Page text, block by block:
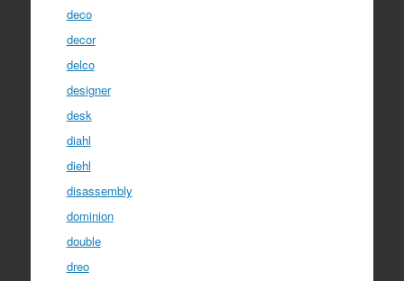
deco
decor
delco
designer
desk
diahl
diehl
disassembly
dominion
double
dreo